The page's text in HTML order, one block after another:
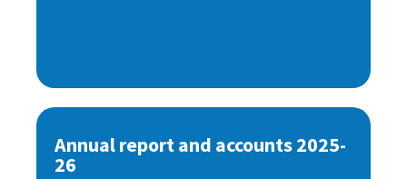
Annual report and accounts 2025-
26